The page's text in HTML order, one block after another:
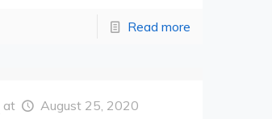
Read more
at August 25, 2020